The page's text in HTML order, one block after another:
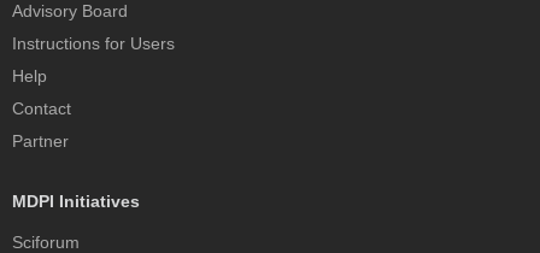
Advisory Board
Instructions for Users
Help
Contact
Partner
MDPI Initiatives
Sciforum